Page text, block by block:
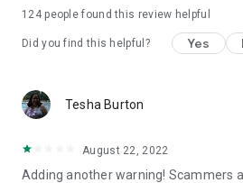
124people found this review helpful
Did you find this helpful? Yes
Tesha Burton
August 22, 2022
Adding another warning! Scammers